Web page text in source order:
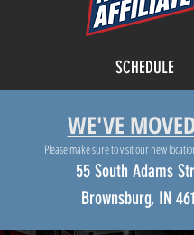
SCHEDULE
WE'VE
Please make sure to visit our new
55 South Adams
Brownsburg, IN